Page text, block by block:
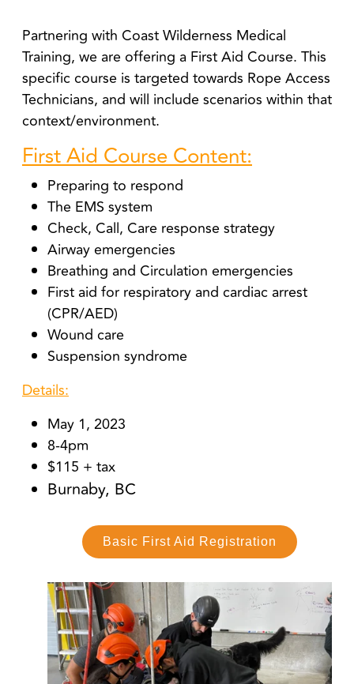
Partnering with Coast Wilderness Medical
Training, we are offering a First Aid Course. This
specific course is targeted towards Rope Access
Technicians, and will include scenarios within that
context/environment.
First Aid Course Content:
Preparing to respond
The EMS system
Check, Call, Care response strategy
Airway emergencies
Breathing and Circulation emergencies
First aid for respiratory and cardiac arrest
(CPR/AED)
Wound care
Suspension syndrome
Details:
May 1, 2023
8-4pm
$115 + tax
Burnaby, BC
Basic First Aid Registration